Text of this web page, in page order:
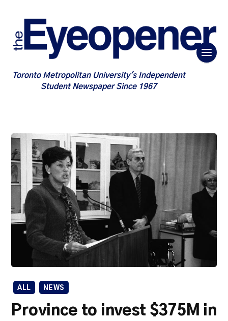
Toronto Metropolitan University's Independent
Student Newspaper Since 1967
ALL NEWS
Province to invest $375M in